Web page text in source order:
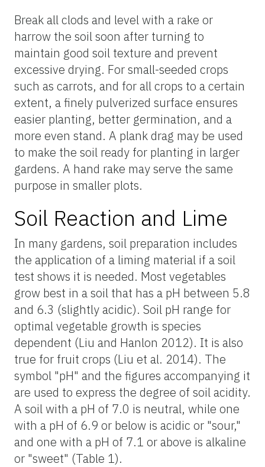
Break all clods and level with a rake or
harrow the soil soon after turning to
maintain good soil texture and prevent
excessive drying. For small-seeded crops
such as carrots, and for all crops to a certain
extent, a finely pulverized surface ensures
easier planting, better germination, and a
more even stand. A plank drag may be used
to make the soil ready for planting in larger
gardens. A hand rake may serve the same
purpose in smaller plots.
Soil Reaction and Lime
In many gardens, soil preparation includes
the application of a liming material if a soil
test shows it is needed. Most vegetables
grow best in a soil that has a pH between 5.8
and 6.3 (slightly acidic). Soil pH range for
optimal vegetable growth is species
dependent (Liu and Hanlon 2012). It is also
true for fruit crops (Liu et al. 2014). The
symbol "pH" and the figures accompanying it
are used to express the degree of soil acidity.
A soil with a pH of 7.0 is neutral, while one
with a pH of 6.9 or below is acidic or "sour,"
and one with a pH of 7.1 or above is alkaline
or "sweet" (Table 1).